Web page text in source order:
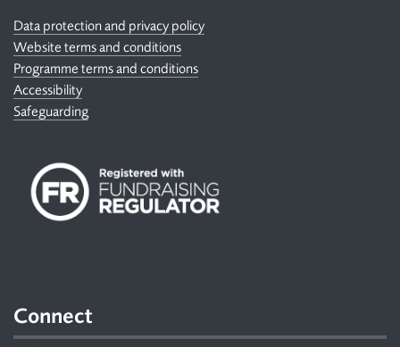
Data protection and privacy policy
Website terms and conditions
Programme terms and conditions
Accessibility
Safeguarding
Connect